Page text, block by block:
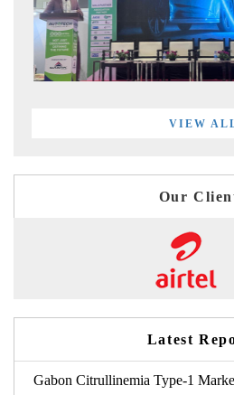
VIEW
Our
Latest
Gabon Citrullinemia Type-1